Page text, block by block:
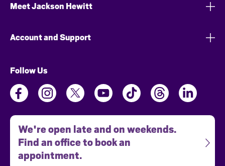
Meet Jackson Hewitt
Account and Support
Follow Us
We're open late and on weekends.
Find an office to book an
appointment.